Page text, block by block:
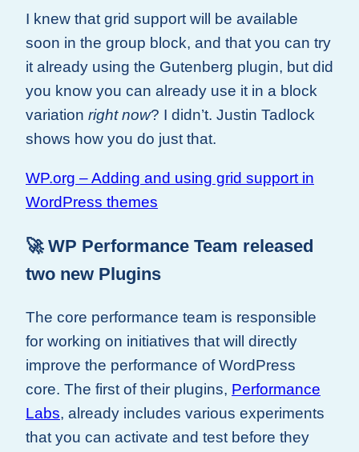
I knew that grid support will be available
soon in the group block, and that you can try
it already using the Gutenberg plugin, but did
you know you can already use it in a block
variation right now? I didn’t. Justin Tadlock
shows how you do just that.
WP.org – Adding and using grid support in
WordPress themes
🚀 WP Performance Team released
two new Plugins
The core performance team is responsible
for working on initiatives that will directly
improve the performance of WordPress
core. The first of their plugins, Performance
Labs, already includes various experiments
that you can activate and test before they